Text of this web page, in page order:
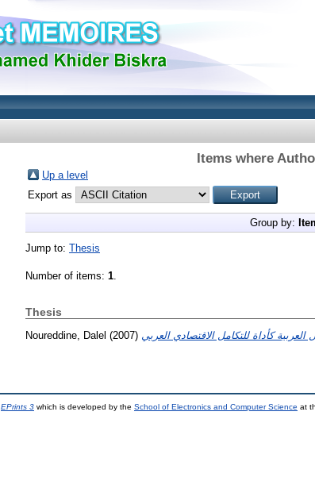
Items where
Up a level
Export as
Group by:
Jump to: Thesis
Number of items: 1.
Thesis
Noureddine, Dalel (2007)
EPrints 3 which is developed by the School of Electronics and Computer Science at